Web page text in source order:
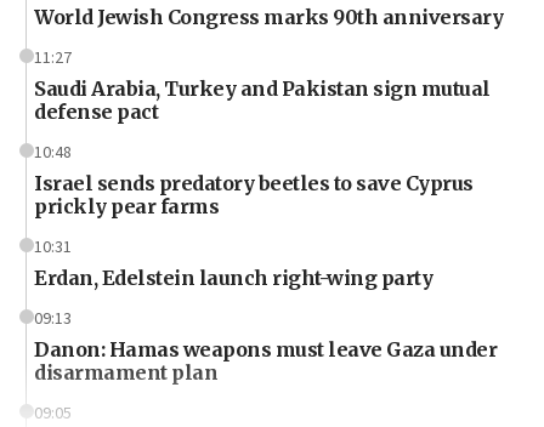
World Jewish Congress marks 90th anniversary
11:27
Saudi Arabia, Turkey and Pakistan sign mutual
defense pact
10:48
Israel sends predatory beetles to save Cyprus
prickly pear farms
10:31
Erdan, Edelstein launch right-wing party
09:13
Danon: Hamas weapons must leave Gaza under
disarmament plan
09:05